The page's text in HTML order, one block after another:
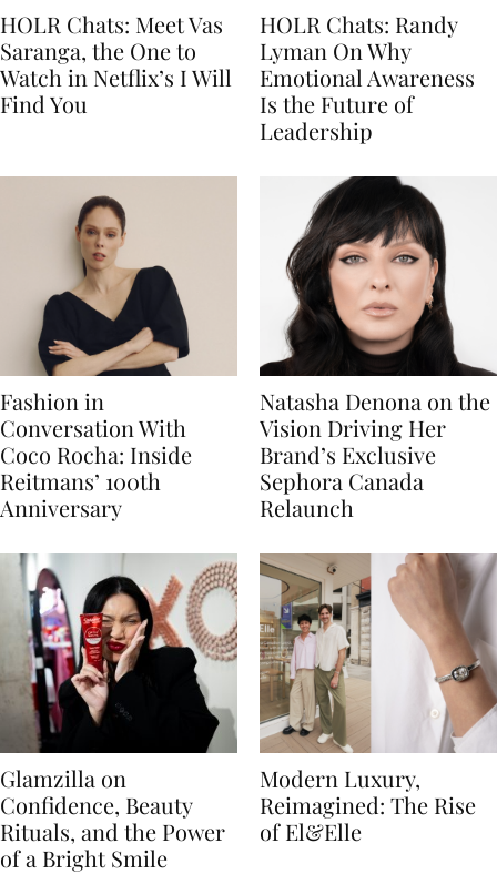
HOLR Chats: Meet Vas
Saranga, the One to
Watch in Netflix’s I Will
Find You
HOLR Chats: Randy
Lyman On Why
Emotional Awareness
Is the Future of
Leadership
Fashion in
Conversation With
Coco Rocha: Inside
Reitmans’ 100th
Anniversary
Natasha Denona on the
Vision Driving Her
Brand’s Exclusive
Sephora Canada
Relaunch
Glamzilla on
Confidence, Beauty
Rituals, and the Power
of a Bright Smile
Modern Luxury,
Reimagined: The Rise
of El&Elle